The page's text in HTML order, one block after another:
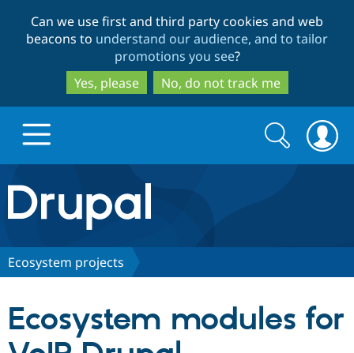
to
main
content
to
search
Can we use first and third party cookies and web
beacons to understand our audience, and to tailor
promotions you see?
Yes, please
No, do not track me
Drupal.org home
Discover Drupal
Partners & Services
Search
form
Search
Ecosystem projects
Ecosystem modules for